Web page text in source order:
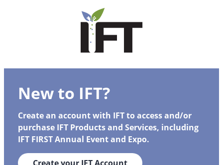
New to IFT?
Create an account with IFT to access and/or
purchase IFT Products and Services, including
IFT FIRST Annual Event and Expo.